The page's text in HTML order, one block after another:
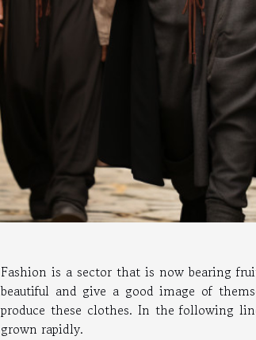
Fashion is a sector that is now bearing
beautiful and give a good image of
produce these clothes. In the following
grown rapidly.